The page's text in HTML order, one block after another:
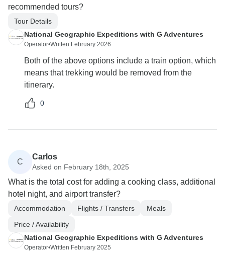
recommended tours?
Tour Details
National Geographic Expeditions with G Adventures
Operator•Written February 2026
Both of the above options include a train option, which
means that trekking would be removed from the
itinerary.
0
C
Carlos
Asked on February 18th, 2025
What is the total cost for adding a cooking class, additional
hotel night, and airport transfer?
Accommodation Flights / Transfers
Meals
Price / Availability
National Geographic Expeditions with G Adventures
Operator•Written February 2025